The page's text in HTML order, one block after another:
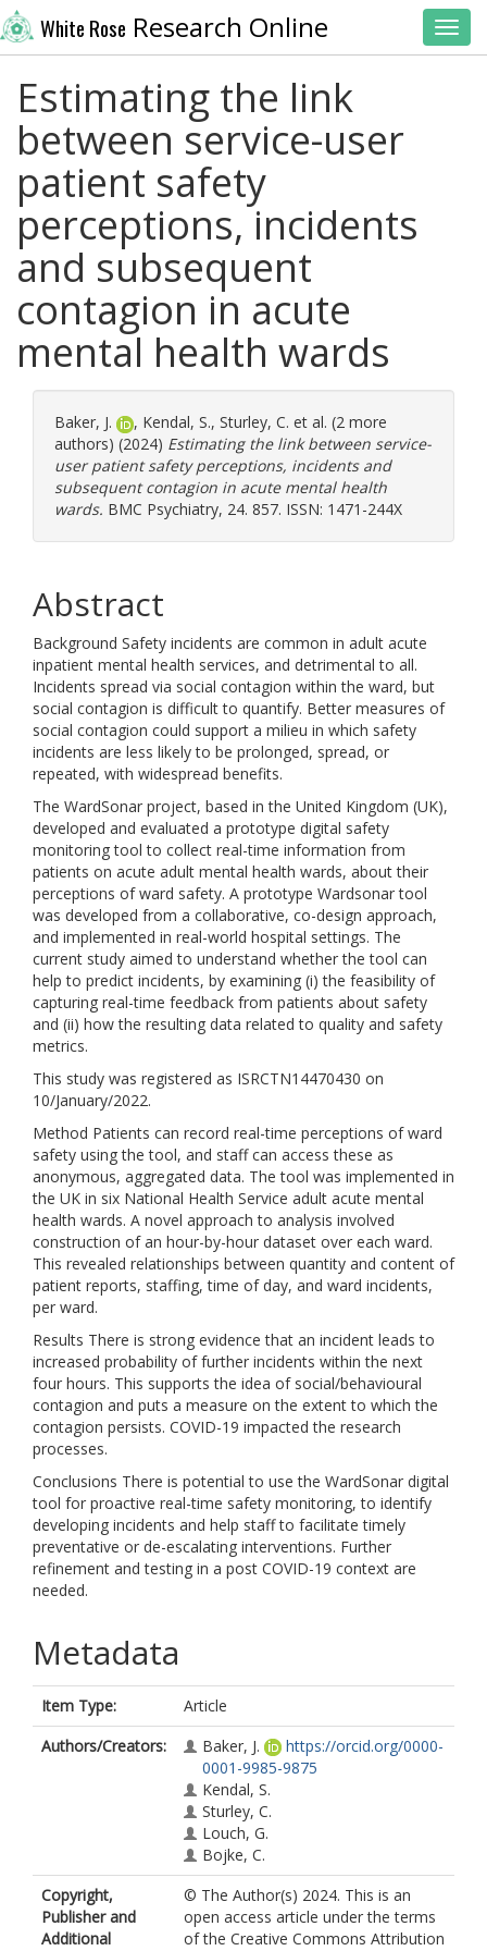
White Rose Research Online
Estimating the link
between service-user
patient safety
perceptions, incidents
and subsequent
contagion in acute
mental health wards
Baker, J. , Kendal, S., Sturley, C. et al. (2 more
authors) (2024) Estimating the link between service-
user patient safety perceptions, incidents and
subsequent contagion in acute mental health
wards. BMC Psychiatry, 24. 857. ISSN: 1471-244X
Abstract
Background Safety incidents are common in adult acute
inpatient mental health services, and detrimental to all.
Incidents spread via social contagion within the ward, but
social contagion is difficult to quantify. Better measures of
social contagion could support a milieu in which safety
incidents are less likely to be prolonged, spread, or
repeated, with widespread benefits.
The WardSonar project, based in the United Kingdom (UK),
developed and evaluated a prototype digital safety
monitoring tool to collect real-time information from
patients on acute adult mental health wards, about their
perceptions of ward safety. A prototype Wardsonar tool
was developed from a collaborative, co-design approach,
and implemented in real-world hospital settings. The
current study aimed to understand whether the tool can
help to predict incidents, by examining (i) the feasibility of
capturing real-time feedback from patients about safety
and (ii) how the resulting data related to quality and safety
metrics.
This study was registered as ISRCTN14470430 on
10/January/2022.
Method Patients can record real-time perceptions of ward
safety using the tool, and staff can access these as
anonymous, aggregated data. The tool was implemented in
the UK in six National Health Service adult acute mental
health wards. A novel approach to analysis involved
construction of an hour-by-hour dataset over each ward.
This revealed relationships between quantity and content of
patient reports, staffing, time of day, and ward incidents,
per ward.
Results There is strong evidence that an incident leads to
increased probability of further incidents within the next
four hours. This supports the idea of social/behavioural
contagion and puts a measure on the extent to which the
contagion persists. COVID-19 impacted the research
processes.
Conclusions There is potential to use the WardSonar digital
tool for proactive real-time safety monitoring, to identify
developing incidents and help staff to facilitate timely
preventative or de-escalating interventions. Further
refinement and testing in a post COVID-19 context are
needed.
Metadata
Item Type:
Article
Authors/Creators:
Baker, J.
https://orcid.org/0000-
0001-9985-9875
Kendal, S.
Sturley, C.
Louch, G.
Bojke, C.
Copyright,
Publisher and
Additional
© The Author(s) 2024. This is an
open access article under the terms
of the Creative Commons Attribution